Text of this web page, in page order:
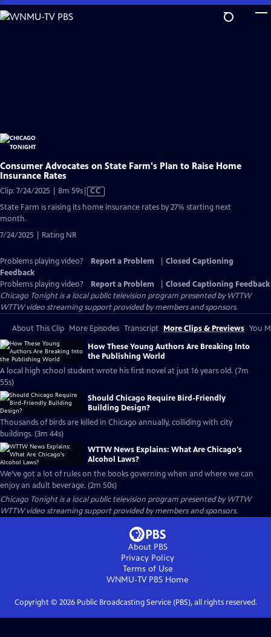
Skip
to
Consumer Advocates on State Farm's Plan to Raise Home
Insurance Rates
Clip: 7/24/2025 | 8m 59sVideo
has
CC
State Farm is raising its home insurance rates by 27% starting next
month.
7/24/2025 | Rating NR
Problems playing video? Report a Problem
Closed Captioning
Feedback
Problems playing video?
Report a Problem
Closed Captioning Feedback
Chicago Tonightis a local public television program presented byWTTW
WTTW video streaming support provided by members and sponsors.
About This Clip More Episodes Transcript More Clips & Previews You
How These Young Authors Are Breaking Into
the Publishing World
A local high school student wrote his first novel at just 16 years old. (7m
55s)
Should Chicago Require Bird-Friendly
Building Design?
Thousands of birds are killed in Chicago annually, colliding with city
buildings. (3m 44s)
WTTW News Explains: What Are Chicago's
Alcohol Laws?
We’ve got a lot of rules on the books governing when and where we can
enjoy an adult beverage. (2m 50s)
Chicago Tonightis a local public television program presented byWTTW
WTTW video streaming support provided by members and sponsors.
About PBS
Privacy Policy
Terms of Use
WNMU-TV PBS Home
Copyright © 2026Public Broadcasting Service (PBS), all rights reserved.